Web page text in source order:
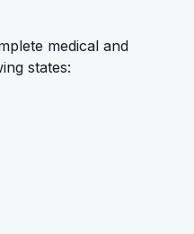
medical and
states: